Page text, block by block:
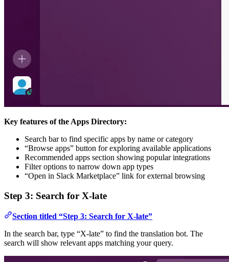
Key features of the Apps Directory:
Search bar to find specific apps by name or category
“Browse apps” button for exploring available applications
Recommended apps section showing popular integrations
Filter options to narrow down app types
“Open in Slack Marketplace” link for external browsing
Step 3: Search for X-late
Section titled “Step 3: Search for X-late”
In the search bar, type “X-late” to find the translation bot. The
search will show relevant apps matching your query.